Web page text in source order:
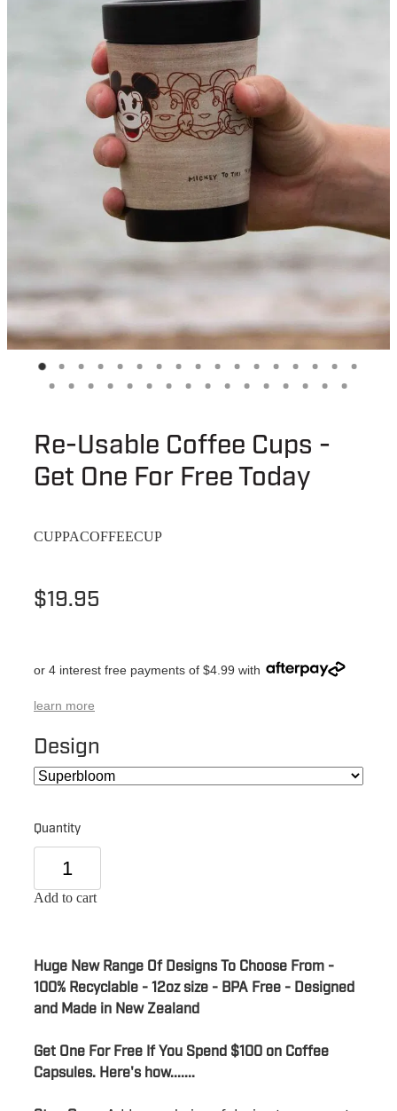
Re-Usable Coffee Cups -
Get One For Free Today
CUPPACOFFEECUP
$19.95
or 4 interest free payments of $4.99 with
learn more
Design
Quantity
Add to cart
Huge New Range Of Designs To Choose From -
100% Recyclable - 12oz size - BPA Free - Designed
and Made in New Zealand
Get One For Free If You Spend $100 on Coffee
Capsules. Here's how.......
My Account